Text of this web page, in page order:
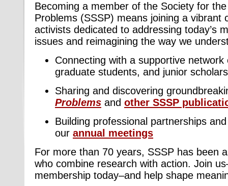
Becoming a member of the Society for
Problems (SSSP) means joining a vibrant
activists dedicated to addressing today’s
issues and reimagining the way we
Connecting with a supportive network
graduate students, and junior scholars
Sharing and discovering
Problems and other SSSP
Building professional partnerships
our annual meetings
For more than 70 years, SSSP has been
who combine research with action. Join
membership today–and help shape